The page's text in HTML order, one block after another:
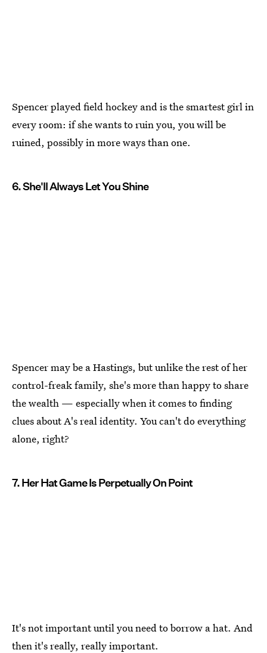
Spencer played field hockey and is the smartest girl in
every room: if she wants to ruin you, you will be
ruined, possibly in more ways than one.
6. She'll Always Let You Shine
Spencer may be a Hastings, but unlike the rest of her
control-freak family, she's more than happy to share
the wealth — especially when it comes to finding
clues about A's real identity. You can't do everything
alone, right?
7. Her Hat Game Is Perpetually On Point
It's not important until you need to borrow a hat. And
then it's really, really important.